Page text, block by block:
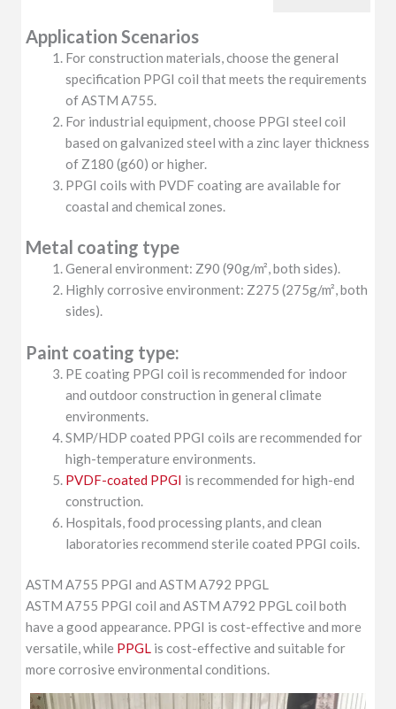
Application Scenarios
For construction materials, choose the general
specification PPGI coil that meets the requirements
of ASTM A755.
For industrial equipment, choose PPGI steel coil
based on galvanized steel with a zinc layer thickness
of Z180 (g60) or higher.
PPGI coils with PVDF coating are available for
coastal and chemical zones.
Metal coating type
General environment: Z90 (90g/m², both sides).
Highly corrosive environment: Z275 (275g/m², both
sides).
Paint coating type:
PE coating PPGI coil is recommended for indoor
and outdoor construction in general climate
environments.
SMP/HDP coated PPGI coils are recommended for
high-temperature environments.
PVDF-coated PPGI is recommended for high-end
construction.
Hospitals, food processing plants, and clean
laboratories recommend sterile coated PPGI coils.
ASTM A755 PPGI and ASTM A792 PPGL
ASTM A755 PPGI coil and ASTM A792 PPGL coil both
have a good appearance. PPGI is cost-effective and more
versatile, while PPGL is cost-effective and suitable for
more corrosive environmental conditions.